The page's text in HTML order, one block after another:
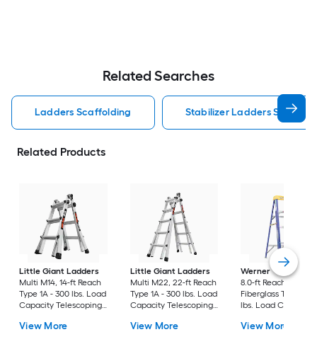
Related Searches
Ladders Scaffolding Stabilizer Ladders
Related Products
Little Giant Ladders
Multi M14, 14-ft Reach
Type 1A - 300 lbs. Load
Capacity Telescoping
View More
Little Giant Ladders
Multi M22, 22-ft Reach
Type 1A - 300 lbs. Load
Capacity Telescoping
View More
Werner
FS200
8.0-ft Reach Height
Fiberglass Type 2 -
lbs. Load Capacity
View More